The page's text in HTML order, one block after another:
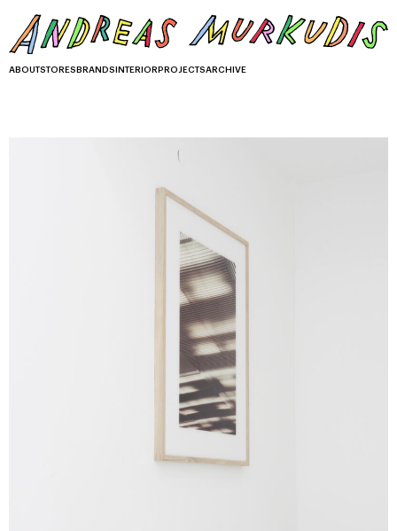
ABOUTSTORES BRANDS INTERIOR PROJECTSARCHIVE